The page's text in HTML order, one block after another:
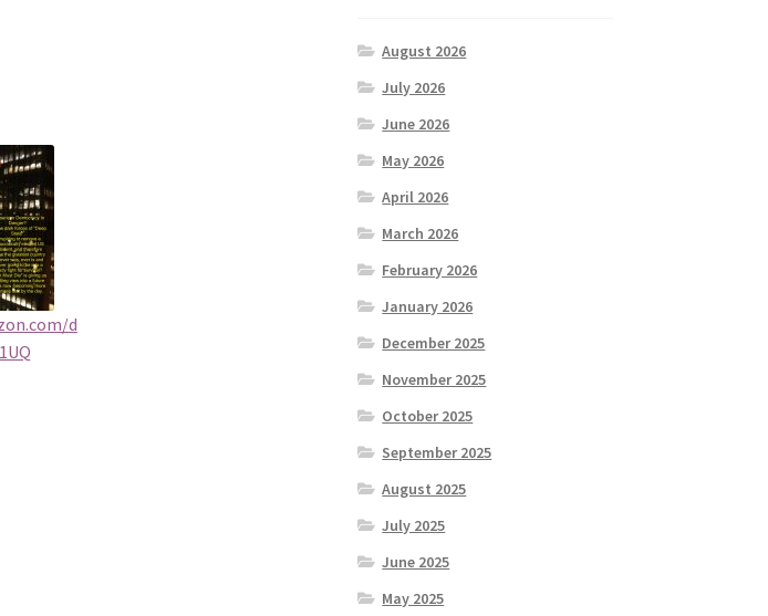
d
August 2026
July 2026
June 2026
May 2026
April 2026
March 2026
February 2026
January 2026
December 2025
November 2025
October 2025
September 2025
August 2025
July 2025
June 2025
May 2025